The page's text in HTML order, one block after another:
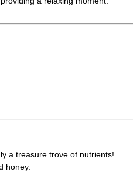
a treasure trove of nutrients!
honey.